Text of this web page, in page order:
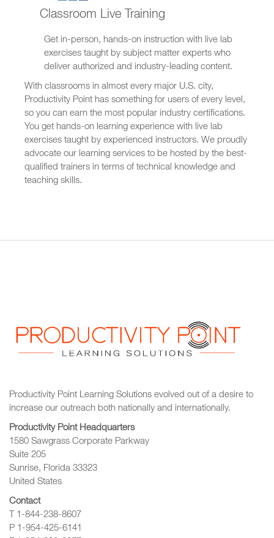
Classroom Live Training
Get in-person, hands-on instruction with live lab
exercises taught by subject matter experts who
deliver authorized and industry-leading content.
With classrooms in almost every major U.S. city,
Productivity Point has something for users of every level,
so you can earn the most popular industry certifications.
You get hands-on learning experience with live lab
exercises taught by experienced instructors. We proudly
advocate our learning services to be hosted by the best-
qualified trainers in terms of technical knowledge and
teaching skills.
Productivity Point Learning Solutions evolved out of a desire to
increase our outreach both nationally and internationally.
Productivity Point Headquarters
1580 Sawgrass Corporate Parkway
Suite 205
Sunrise, Florida 33323
United States
Contact
T 1-844-238-8607
P 1-954-425-6141